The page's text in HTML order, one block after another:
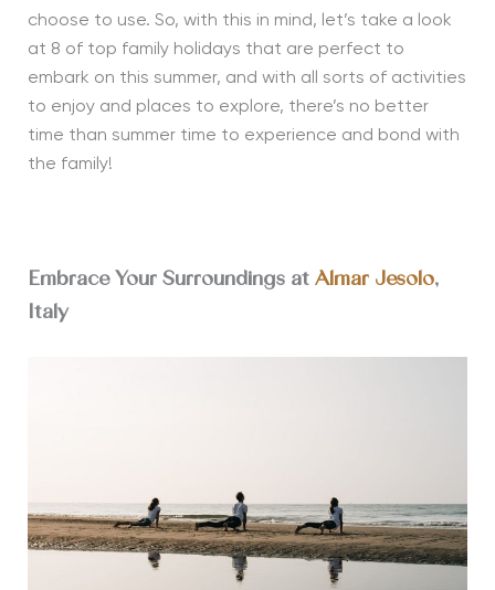
choose to use. So, with this in mind, let’s take a look
at 8 of top family holidays that are perfect to
embark on this summer, and with all sorts of activities
to enjoy and places to explore, there’s no better
time than summer time to experience and bond with
the family!
Embrace Your Surroundings at Almar Jesolo,
Italy